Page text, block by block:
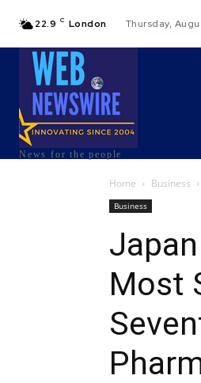
22.9 C London Thursday,
News for the people
Home Business
Business
Most